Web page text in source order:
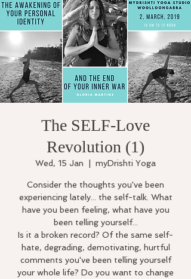
The SELF-Love
Revolution (1)
Wed, 15 Jan myDrishti Yoga
Consider the thoughts you've been
experiencing lately... the self-talk. What
have you been feeling, what have you
been telling yourself...
Is it a broken record? Of the same self-
hate, degrading, demotivating, hurtful
comments you've been telling yourself
your whole life? Do you want to change